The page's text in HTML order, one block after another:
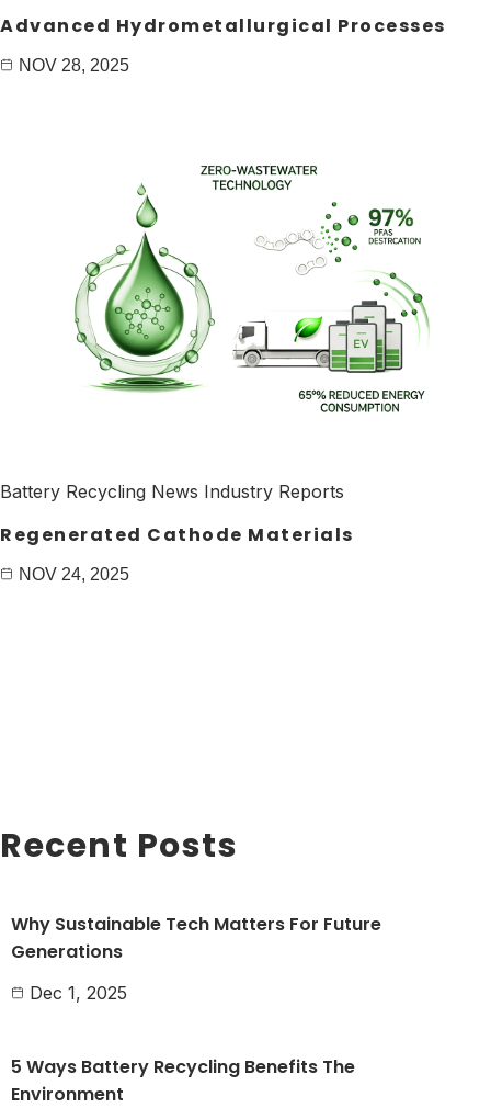
Advanced Hydrometallurgical Processes
NOV 28, 2025
Battery Recycling News Industry Reports
Regenerated Cathode Materials
NOV 24, 2025
Recent Posts
Why Sustainable Tech Matters For Future
Generations
Dec 1, 2025
5 Ways Battery Recycling Benefits The
Environment